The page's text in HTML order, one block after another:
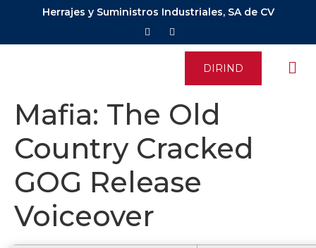
Herrajes y Suministros Industriales, SA de CV
DIRIND
Mafia: The Old
Country Cracked
GOG Release
Voiceover